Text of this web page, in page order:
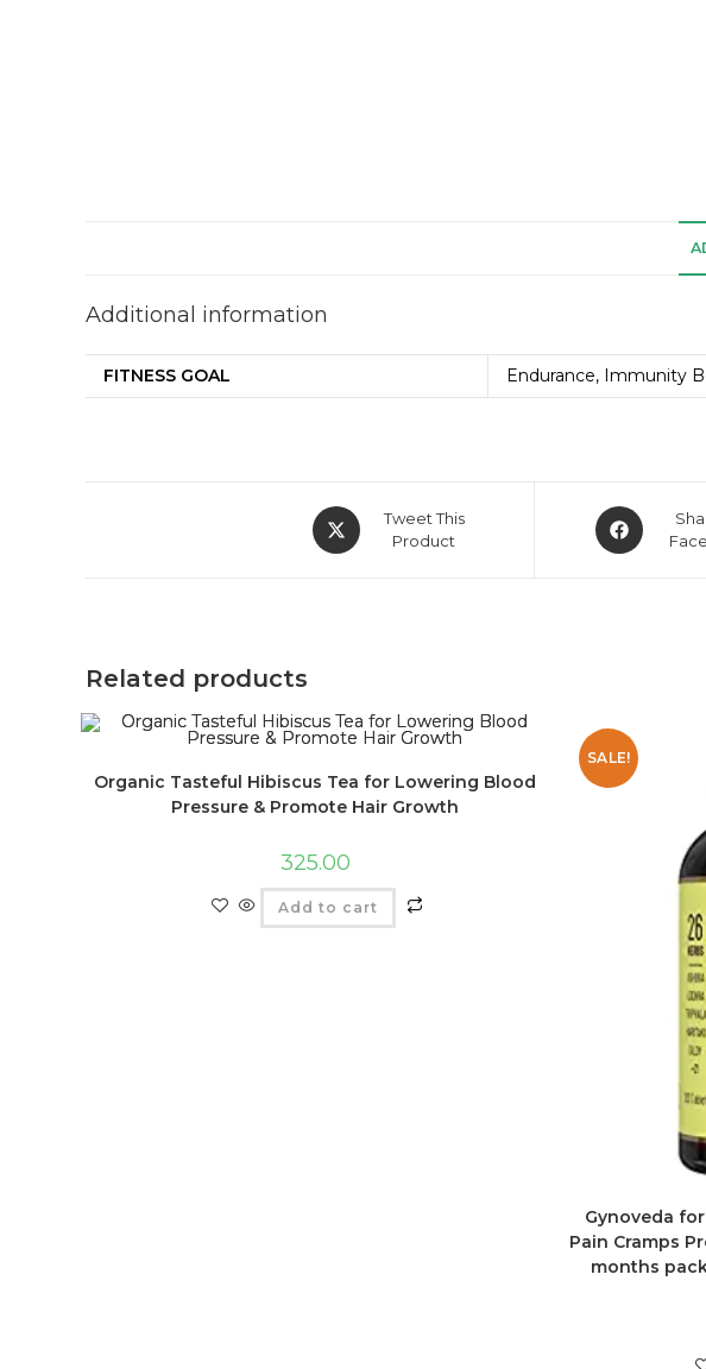
Additional information
FITNESS GOAL Endurance, Immunity
Tweet This
Product
Related products
Organic Tasteful Hibiscus Tea for Lowering Blood
Pressure & Promote Hair Growth
325.00
Add to cart
SALE!
Gynoveda
Pain Cramps
months